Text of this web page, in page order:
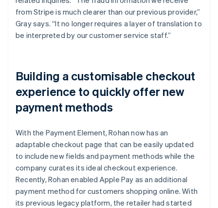
from Stripe is much clearer than our previous provider,”
Gray says. “It no longer requires a layer of translation to
be interpreted by our customer service staff.”
Building a customisable checkout
experience to quickly offer new
payment methods
With the Payment Element, Rohan now has an
adaptable checkout page that can be easily updated
to include new fields and payment methods while the
company curates its ideal checkout experience.
Recently, Rohan enabled Apple Pay as an additional
payment method for customers shopping online. With
its previous legacy platform, the retailer had started